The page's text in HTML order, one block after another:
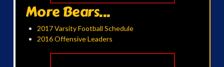
More Bears...
2017 Varsity Football Schedule
2016 Offensive Leaders